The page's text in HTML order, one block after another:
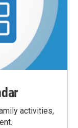
activities,